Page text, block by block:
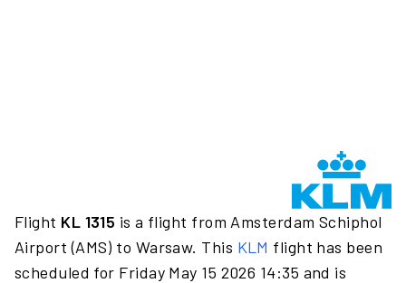
Flight KL 1315 is a flight from Amsterdam Schiphol
Airport (AMS) to Warsaw. This KLM flight has been
scheduled for Friday May 15 2026 14:35 and is